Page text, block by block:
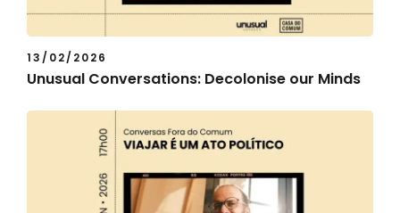
13/02/2026
Unusual Conversations: Decolonise our Minds